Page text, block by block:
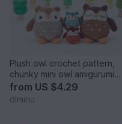
Plush owl crochet pattern,
chunky mini owl amigurumi
pattern
from US $4.29
diminu